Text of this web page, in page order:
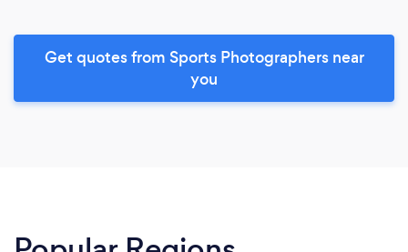
Get quotes from Sports Photographers near
you